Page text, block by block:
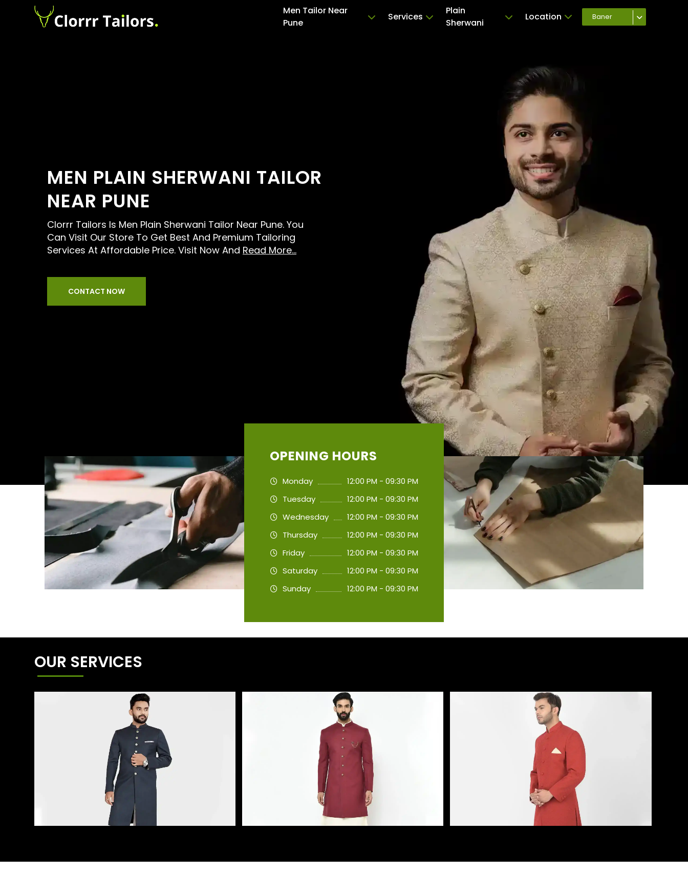
Men Tailor Near
Pune
Services
Plain
Sherwani
Location Baner
MEN PLAIN SHERWANI TAILOR
NEAR PUNE
Clorrr Tailors Is Men Plain Sherwani Tailor Near Pune. You
Can Visit Our Store To Get Best And Premium Tailoring
Services At Affordable Price. Visit Now And Read More...
CONTACT NOW
OPENING HOURS
Monday
12:00 PM - 09:30 PM
Tuesday
12:00 PM - 09:30 PM
Wednesday
12:00 PM - 09:30 PM
Thursday
12:00 PM - 09:30 PM
Friday
12:00 PM - 09:30 PM
Saturday
12:00 PM - 09:30 PM
Sunday
12:00 PM - 09:30 PM
OUR SERVICES